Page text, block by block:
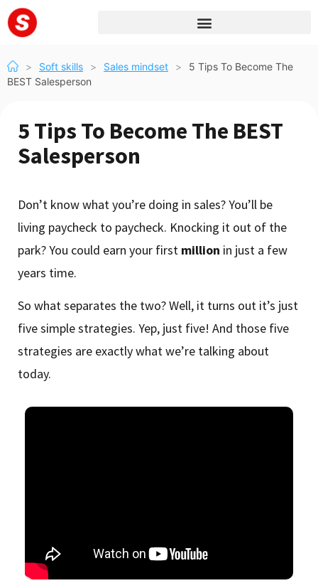
> Soft skills > Sales mindset >
5 Tips To Become The
BEST Salesperson
5 Tips To Become The BEST
Salesperson
Don’t know what you’re doing in sales? You’ll be
living paycheck to paycheck. Knocking it out of the
park? You could earn your first million in just a few
years time.
So what separates the two? Well, it turns out it’s just
five simple strategies. Yep, just five! And those five
strategies are exactly what we’re talking about
today.